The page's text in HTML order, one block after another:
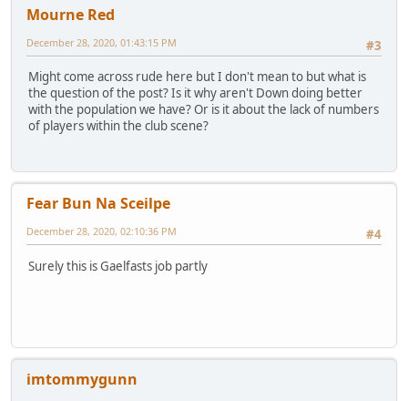
Mourne Red
#3
December 28, 2020, 01:43:15 PM
Might come across rude here but I don't mean to but what is
the question of the post? Is it why aren't Down doing better
with the population we have? Or is it about the lack of numbers
of players within the club scene?
Fear Bun Na Sceilpe
#4
December 28, 2020, 02:10:36 PM
Surely this is Gaelfasts job partly
imtommygunn